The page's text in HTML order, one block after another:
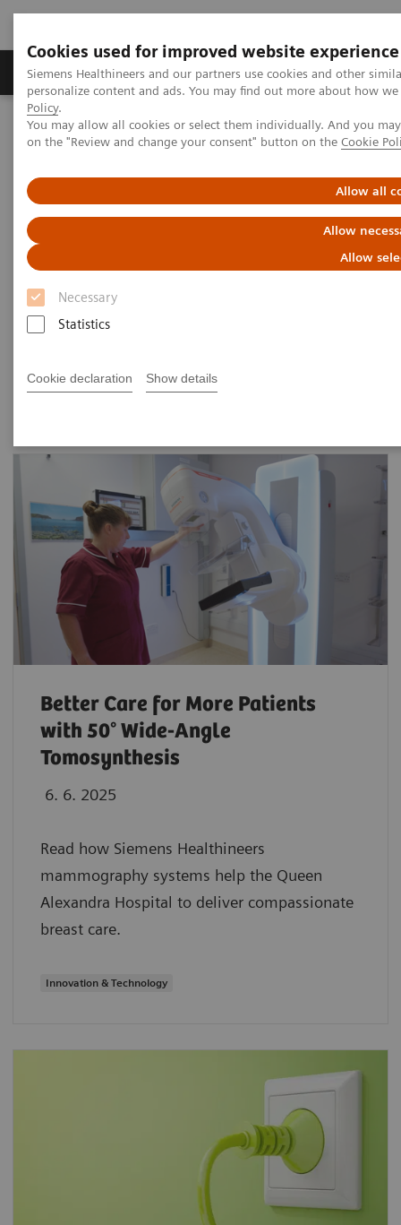
Cookies used for improved website experience
Siemens Healthineers and our partners use cookies and other
personalize content and ads. You may find out more about how
Policy.
You may allow all cookies or select them individually. And you
on the "Review and change your consent" button on the Cookie
Allow all
Allow
Allow
Necessary
Statistics
Cookie declaration Show details
Produkty a služby Podpora & Dokumentácia
Siemens Healthineers Slovakia
Zobrazovacia diagnostika
Mammography
Breast Imaging News & Stories
Breast Imaging Stories
Filter (26 items)
Better Care for More Patients
with 50° Wide-Angle
Tomosynthesis
6. 6. 2025
Read how Siemens Healthineers
mammography systems help the Queen
Alexandra Hospital to deliver compassionate
breast care.
Innovation & Technology